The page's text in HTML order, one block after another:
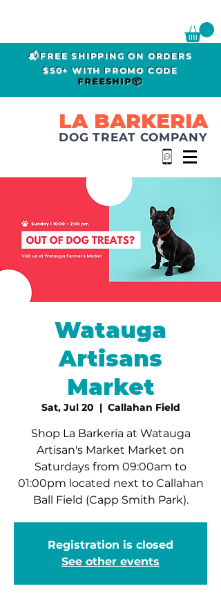
📬FREE SHIPPING ON ORDERS
$50+ WITH PROMO CODE
FREESHIP📦
LA BARKERIA
DOG TREAT COMPANY
Watauga
Artisans
Market
Sat, Jul 20
  |
Callahan Field
Shop La Barkeria at Watauga
Artisan's Market Market on
Saturdays from 09:00am to
01:00pm located next to Callahan
Ball Field (Capp Smith Park).
Registration is closed
See other events